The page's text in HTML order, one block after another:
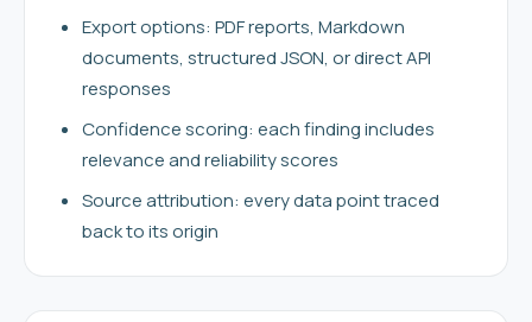
Export options: PDF reports, Markdown
documents, structured JSON, or direct API
responses
Confidence scoring: each finding includes
relevance and reliability scores
Source attribution: every data point traced
back to its origin